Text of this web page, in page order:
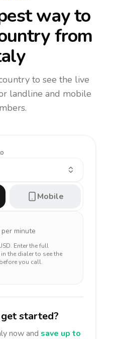
way to
from
to see the live
landline and mobile
Mobile
minute
. Enter the full
the dialer to see the
you call.
started?
now and save up to